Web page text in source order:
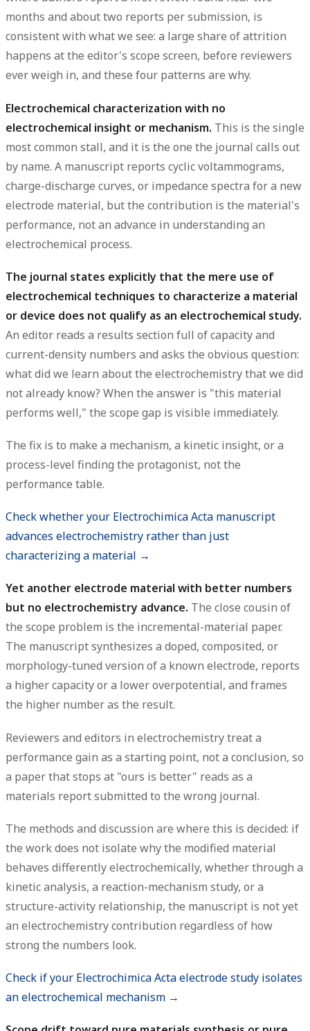
months and about two reports per submission, is
consistent with what we see: a large share of attrition
happens at the editor's scope screen, before reviewers
ever weigh in, and these four patterns are why.
Electrochemical characterization with no
electrochemical insight or mechanism. This is the single
most common stall, and it is the one the journal calls out
by name. A manuscript reports cyclic voltammograms,
charge-discharge curves, or impedance spectra for a new
electrode material, but the contribution is the material's
performance, not an advance in understanding an
electrochemical process.
The journal states explicitly that the mere use of
electrochemical techniques to characterize a material
or device does not qualify as an electrochemical study.
An editor reads a results section full of capacity and
current-density numbers and asks the obvious question:
what did we learn about the electrochemistry that we did
not already know? When the answer is "this material
performs well," the scope gap is visible immediately.
The fix is to make a mechanism, a kinetic insight, or a
process-level finding the protagonist, not the
performance table.
Check whether your Electrochimica Acta manuscript
advances electrochemistry rather than just
characterizing a material →
Yet another electrode material with better numbers
but no electrochemistry advance. The close cousin of
the scope problem is the incremental-material paper.
The manuscript synthesizes a doped, composited, or
morphology-tuned version of a known electrode, reports
a higher capacity or a lower overpotential, and frames
the higher number as the result.
Reviewers and editors in electrochemistry treat a
performance gain as a starting point, not a conclusion, so
a paper that stops at "ours is better" reads as a
materials report submitted to the wrong journal.
The methods and discussion are where this is decided: if
the work does not isolate why the modified material
behaves differently electrochemically, whether through a
kinetic analysis, a reaction-mechanism study, or a
structure-activity relationship, the manuscript is not yet
an electrochemistry contribution regardless of how
strong the numbers look.
Check if your Electrochimica Acta electrode study isolates
an electrochemical mechanism →